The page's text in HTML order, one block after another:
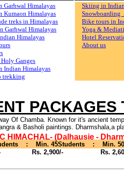
Garhwal Himalayas
Kumaon Himalayas
treks in Himalayas
Garhwal Himalayas
Himalayas
Ganges
Indian Himalayas
trekking
Skiing in
Snowboarding
Bike tours in
Yoga &
Hotel
About us
PACKAGES
HIMACHAL- (Dalhausie -
Of Chamba. Known for it's ancient
& Basholi paintings. Dharmshala,a
: Min. 45Students : Min.
Rs. 2,900/- Rs.